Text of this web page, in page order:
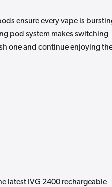
ensure every vape is
pod system makes switching
one and continue enjoying
latest IVG 2400 rechargeable